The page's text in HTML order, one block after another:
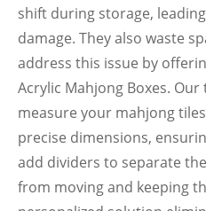
shift during storage,
damage. They also waste
address this issue by
Acrylic Mahjong Boxes.
measure your mahjong
precise dimensions,
add dividers to separate
from moving and keeping